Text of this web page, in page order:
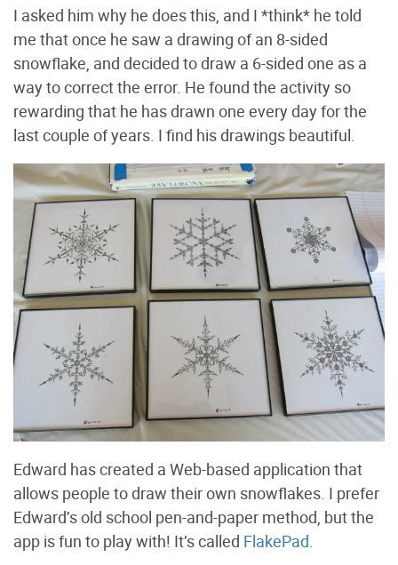
I asked him why he does this, and I *think* he told
me that once he saw a drawing of an 8-sided
snowflake, and decided to draw a 6-sided one as a
way to correct the error. He found the activity so
rewarding that he has drawn one every day for the
last couple of years. I find his drawings beautiful.
Edward has created a Web-based application that
allows people to draw their own snowflakes. I prefer
Edward’s old school pen-and-paper method, but the
app is fun to play with! It’s called FlakePad.